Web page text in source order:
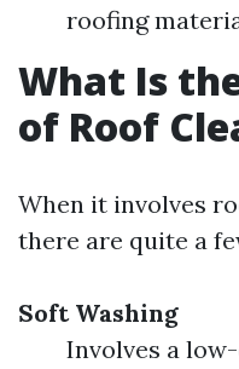
roofing
What Is
of Roof
When it involves
there are quite a
Soft Washing
Involves a